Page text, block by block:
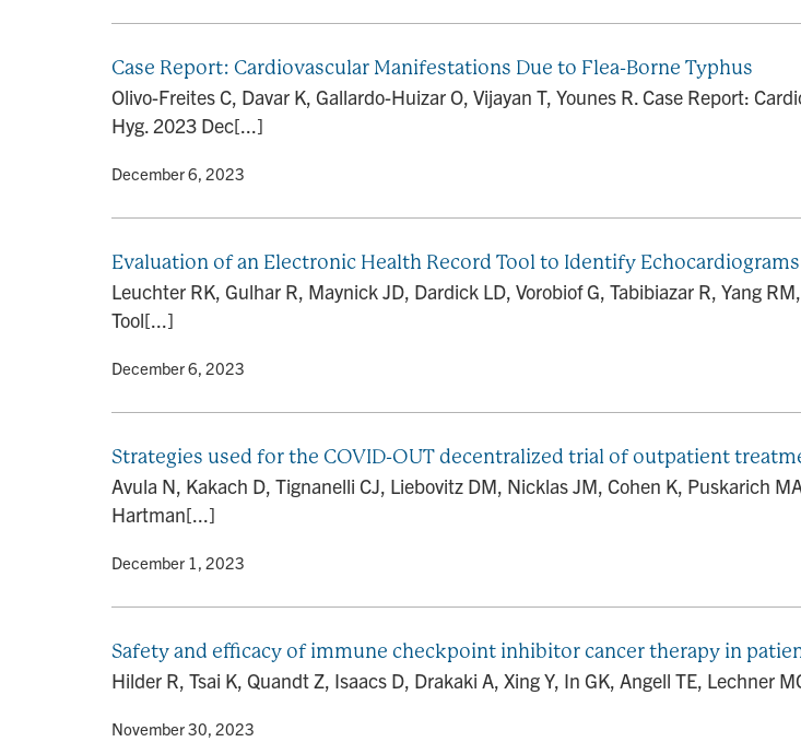
Case Report: Cardiovascular Manifestations Due to Flea-Borne Typhus
Olivo-Freites C, Davar K, Gallardo-Huizar O, Vijayan T, Younes R. Case Report:
Hyg. 2023 Dec[...]
• December 6, 2023
Evaluation of an Electronic Health Record Tool to Identify Echocardiograms
Leuchter RK, Gulhar R, Maynick JD, Dardick LD, Vorobiof G, Tabibiazar R, Yang
Tool[...]
• December 6, 2023
Strategies used for the COVID-OUT decentralized trial of outpatient
Avula N, Kakach D, Tignanelli CJ, Liebovitz DM, Nicklas JM, Cohen K, Puskarich
Hartman[...]
• December 1, 2023
Safety and efficacy of immune checkpoint inhibitor cancer therapy in
Hilder R, Tsai K, Quandt Z, Isaacs D, Drakaki A, Xing Y, In GK, Angell TE,
• November 30, 2023